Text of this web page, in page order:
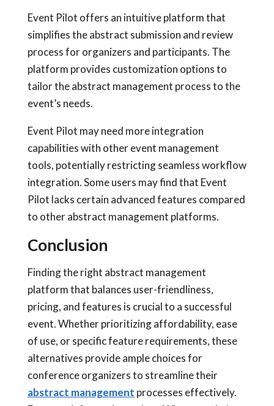
Event Pilot offers an intuitive platform that
simplifies the abstract submission and review
process for organizers and participants. The
platform provides customization options to
tailor the abstract management process to the
event’s needs.
Event Pilot may need more integration
capabilities with other event management
tools, potentially restricting seamless workflow
integration. Some users may find that Event
Pilot lacks certain advanced features compared
to other abstract management platforms.
Conclusion
Finding the right abstract management
platform that balances user-friendliness,
pricing, and features is crucial to a successful
event. Whether prioritizing affordability, ease
of use, or specific feature requirements, these
alternatives provide ample choices for
conference organizers to streamline their
abstract management processes effectively.